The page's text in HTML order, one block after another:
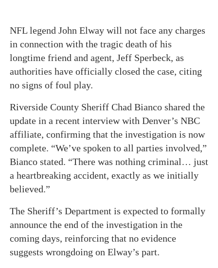
NFL legend John Elway will not face any charges
in connection with the tragic death of his
longtime friend and agent, Jeff Sperbeck, as
authorities have officially closed the case, citing
no signs of foul play.
Riverside County Sheriff Chad Bianco shared the
update in a recent interview with Denver’s NBC
affiliate, confirming that the investigation is now
complete. “We’ve spoken to all parties involved,”
Bianco stated. “There was nothing criminal… just
a heartbreaking accident, exactly as we initially
believed.”
The Sheriff’s Department is expected to formally
announce the end of the investigation in the
coming days, reinforcing that no evidence
suggests wrongdoing on Elway’s part.